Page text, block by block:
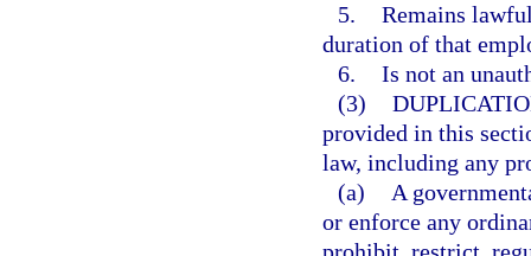
5. Remains
duration of that
6. Is not an
(3)
provided in this
law, including any
(a)
A
or enforce any